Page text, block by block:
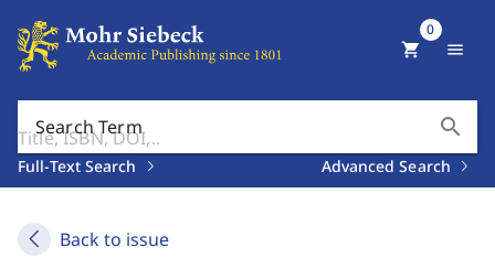
Search Term search
Full-Text Search Advanced Search
shopping_cart
0
menu
Back to issue